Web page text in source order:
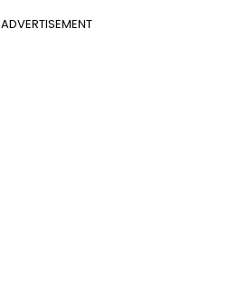
ADVERTISEMENT